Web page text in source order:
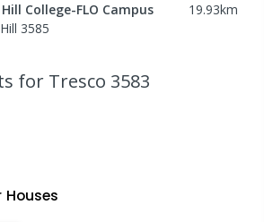
College-FLO Campus 19.93km
3585
3585
for Tresco 3583
Houses